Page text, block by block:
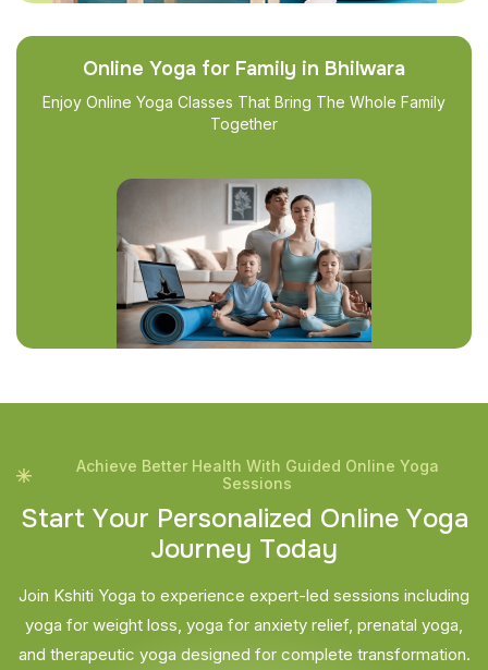
Online Yoga for Family in Bhilwara
Enjoy Online Yoga Classes That Bring The Whole Family
Together
Achieve Better Health With Guided Online Yoga
Sessions
Start Your Personalized Online Yoga
Journey Today
Join Kshiti Yoga to experience expert-led sessions including
yoga for weight loss, yoga for anxiety relief, prenatal yoga,
and therapeutic yoga designed for complete transformation.